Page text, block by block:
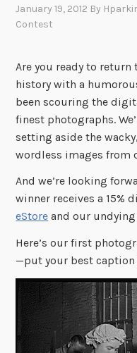
January 19, 2012 By
Contest
Are you ready to
history with a
been scouring the
finest photographs.
setting aside the
wordless images from
And we’re looking
winner receives a 15%
eStore and our
Here’s our first
—put your best